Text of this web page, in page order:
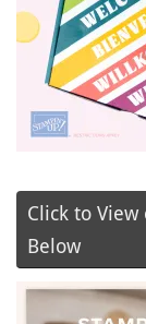
Click to
Below